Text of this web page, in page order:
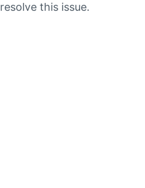
resolve this issue.